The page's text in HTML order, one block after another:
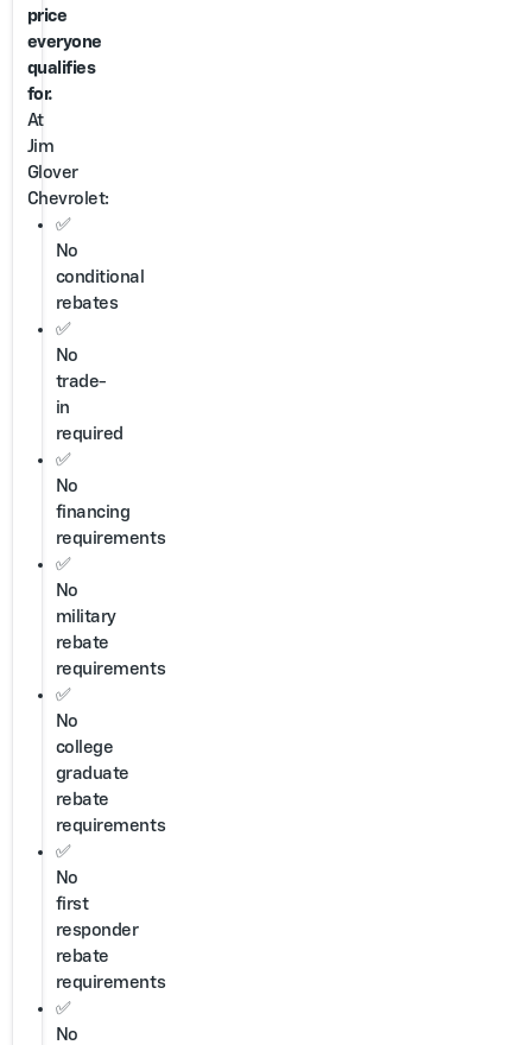
price
everyone
qualifies
for.
At
Jim
Glover
Chevrolet:
✅
No
conditional
rebates
✅
No
trade-
in
required
✅
No
financing
requirements
✅
No
military
rebate
requirements
✅
No
college
graduate
rebate
requirements
✅
No
first
responder
rebate
requirements
✅
No